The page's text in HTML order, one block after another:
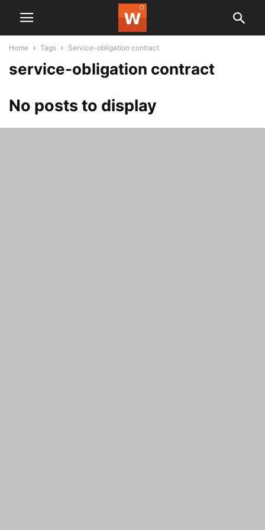
Home Tags Service-obligation contract
service-obligation contract
No posts to display